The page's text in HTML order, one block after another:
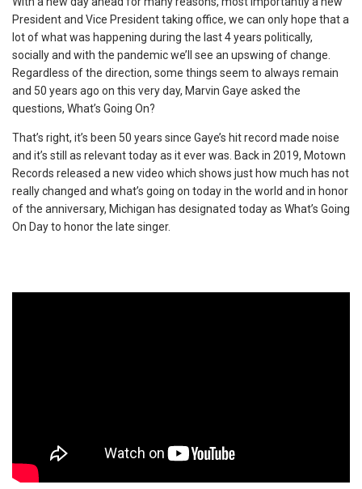
President and Vice President taking office, we can only hope that a
lot of what was happening during the last 4 years politically,
socially and with the pandemic we’ll see an upswing of change.
Regardless of the direction, some things seem to always remain
and 50 years ago on this very day, Marvin Gaye asked the
questions, What’s Going On?
That’s right, it’s been 50 years since Gaye’s hit record made noise
and it’s still as relevant today as it ever was. Back in 2019, Motown
Records released a new video which shows just how much has not
really changed and what’s going on today in the world and in honor
of the anniversary, Michigan has designated today as What’s Going
On Day to honor the late singer.